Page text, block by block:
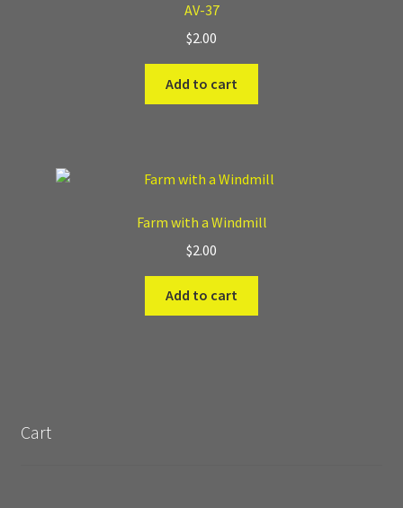
AV-37
$2.00
Add to cart
Farm with a Windmill
$2.00
Add to cart
Cart